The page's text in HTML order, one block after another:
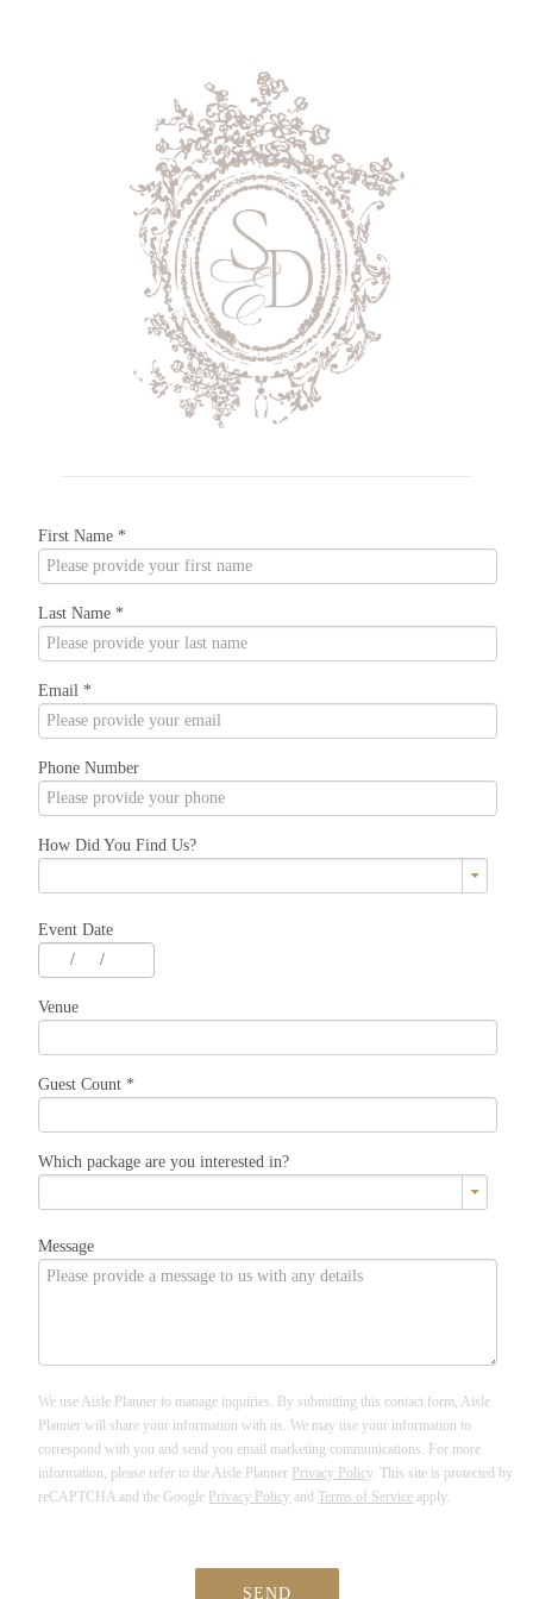
First Name *
Last Name *
Email *
Phone Number
How Did You Find Us?
Event Date
/
/
Venue
Guest Count *
Which package are you interested in?
Message
We use Aisle Planner to manage inquiries. By submitting this contact form, Aisle
Planner will share your information with us. We may use your information to
correspond with you and send you email marketing communications. For more
information, please refer to the Aisle Planner Privacy Policy. This site is protected by
reCAPTCHA and the Google Privacy Policy andTerms of Service apply.
SEND